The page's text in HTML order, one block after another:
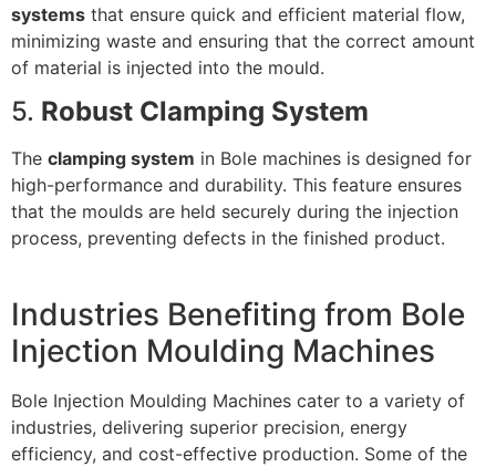
systems that ensure quick and efficient material flow,
minimizing waste and ensuring that the correct amount
of material is injected into the mould.
5. Robust Clamping System
The clamping system in Bole machines is designed for
high-performance and durability. This feature ensures
that the moulds are held securely during the injection
process, preventing defects in the finished product.
Industries Benefiting from Bole
Injection Moulding Machines
Bole Injection Moulding Machines cater to a variety of
industries, delivering superior precision, energy
efficiency, and cost-effective production. Some of the